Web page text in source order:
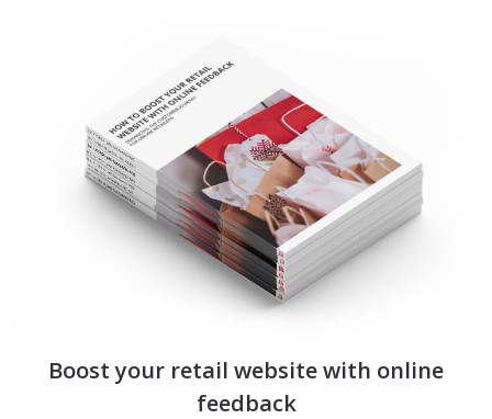
Boost your retail website with online
feedback